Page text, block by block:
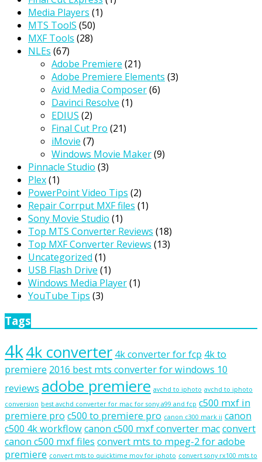
Media Players (1)
MTS ToolS (50)
MXF Tools (28)
NLEs (67)
Adobe Premiere (21)
Adobe Premiere Elements (3)
Avid Media Composer(6)
Davinci Resolve (1)
EDIUS (2)
Final Cut Pro (21)
iMovie (7)
Windows Movie Maker(9)
Pinnacle Studio (3)
Plex(1)
PowerPoint Video Tips (2)
Repair Corrput MXF files (1)
Sony Movie Studio (1)
Top MTS Converter Reviews (18)
Top MXF Converter Reviews (13)
Uncategorized (1)
USB Flash Drive (1)
Windows Media Player(1)
YouTube Tips (3)
Tags
4k4k converter 4k converter for fcp 4k to
premiere 2016 best mts converter for windows 10
reviews adobe premiere avchd to iphoto avchd to iphoto
conversion best avchd converter for mac for sony a99 and fcp c500 mxf in
premiere pro c500 to premiere pro canon c300 mark ii canon
c500 4k workflowcanon c500 mxf converter macconvert
canon c500 mxf files convert mts to mpeg-2 for adobe
premiere convert mts to quicktime mov for iphoto convert sony rx100 mts to